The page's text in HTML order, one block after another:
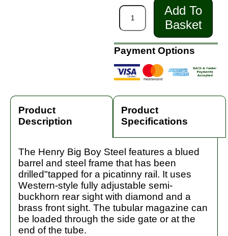
Add To
Basket
Payment Options
Product
Description
Product
Specifications
The Henry Big Boy Steel features a blued
barrel and steel frame that has been
drilled"tapped for a picatinny rail. It uses
Western-style fully adjustable semi-
buckhorn rear sight with diamond and a
brass front sight. The tubular magazine can
be loaded through the side gate or at the
end of the tube.